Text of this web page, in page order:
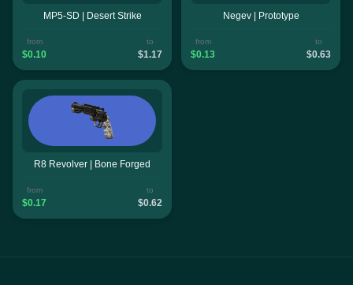
MP5-SD | Desert Strike
from
$0.10
to
$1.17
Negev | Prototype
from
$0.13
to
$0.63
R8 Revolver | Bone Forged
from
$0.17
to
$0.62